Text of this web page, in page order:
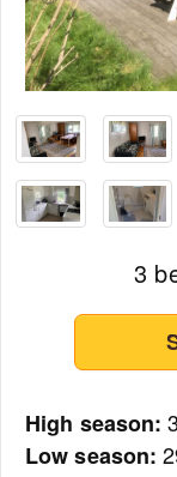
3
High season:
Low season: